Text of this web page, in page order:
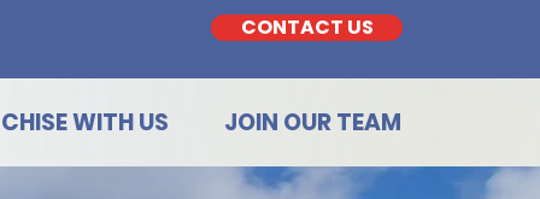
CONTACT US
WITH US JOIN OUR TEAM